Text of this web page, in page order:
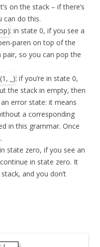
on the stack – if there’s
can do this.
: in state 0, if you see a
paren on top of the
pair, so you can pop the
: if you’re in state 0,
the stack in empty, then
error state: it means
a corresponding
in this grammar. Once
state zero, if you see an
in state zero. It
and you don’t